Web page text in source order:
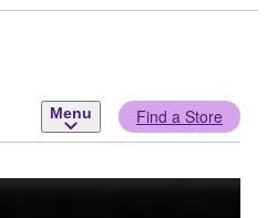
Menu Find a Store